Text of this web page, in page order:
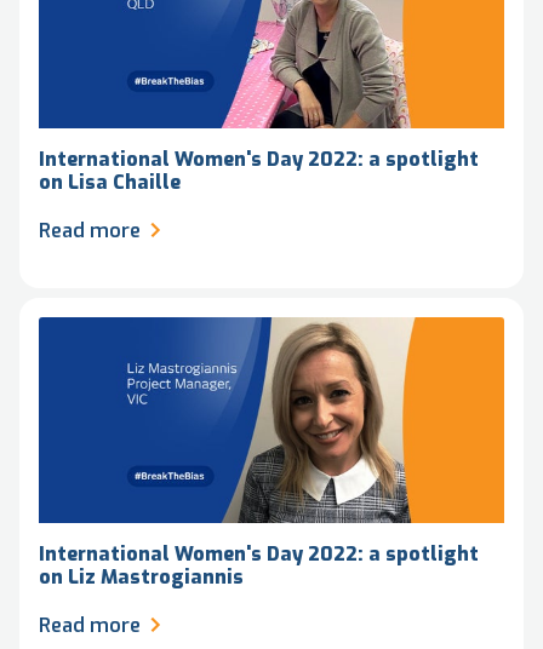
International Women's Day 2022: a spotlight
on Lisa Chaille
Read more
International Women's Day 2022: a spotlight
on Liz Mastrogiannis
Read more